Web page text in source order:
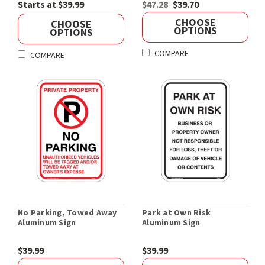
Starts at $39.99
CHOOSE
OPTIONS
COMPARE
$47.28 $39.70
CHOOSE
OPTIONS
COMPARE
No Parking, Towed Away
Aluminum Sign
$39.99
Park at Own Risk
Aluminum Sign
$39.99